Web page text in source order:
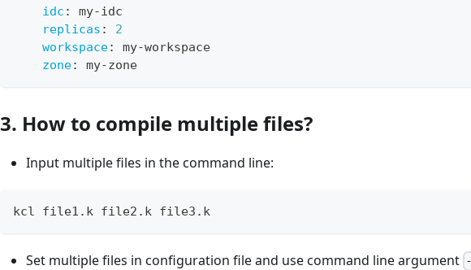
idc : my-idc
replicas :
2
workspace: my-workspace
zone: my-zone
3. How to compile multiple files?
Input multiple files in the command line:
kcl file1.k file2.k file3.k
Set multiple files in configuration file and use command line argument